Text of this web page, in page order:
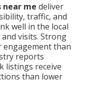
near me deliver
traffic, and
well in the local
visits. Strong
engagement than
reports
listings receive
than lower